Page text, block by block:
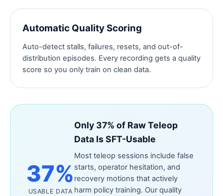
Automatic Quality Scoring
Auto-detect stalls, failures, resets, and out-of-
distribution episodes. Every recording gets a quality
score so you only train on clean data.
37%
USABLE DATA
Only 37% of Raw Teleop
Data Is SFT-Usable
Most teleop sessions include false
starts, operator hesitation, and
recovery motions that actively
harm policy training. Our quality